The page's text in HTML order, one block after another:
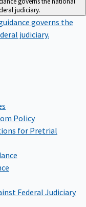
judiciary.
governs the
judiciary.
Policy
for Pretrial
Federal Judiciary